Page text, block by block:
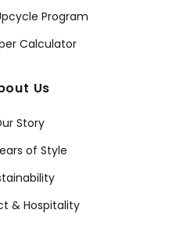
Program
Calculator
Us
Story
of Style
& Hospitality